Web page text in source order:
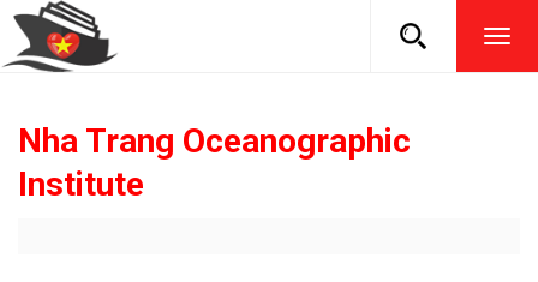
Nha Trang Oceanographic
Institute